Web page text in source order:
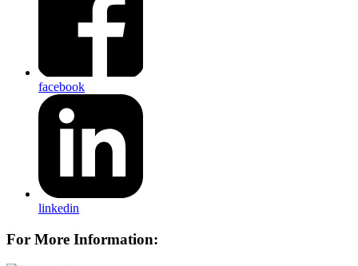
facebook
linkedin
For More Information: